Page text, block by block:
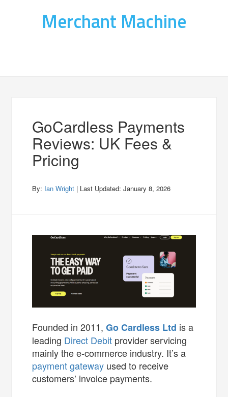
Merchant Machine
GoCardless Payments
Reviews: UK Fees &
Pricing
By: Ian Wright | Last Updated:January 8, 2026
Founded in 2011,Go Cardless Ltd is a
leading Direct Debit provider servicing
mainly the e-commerce industry. It’s a
payment gateway used to receive
customers’ invoice payments.